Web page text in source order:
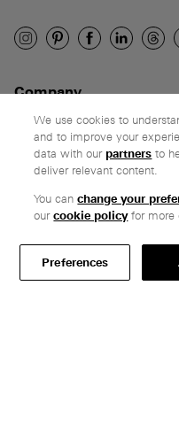
Company
Ethos
Honest pricing
From our customers
Customer care
Secure payments
Delivery & collection
Terms & conditions
We use cookies to
and to improve your
data with ourpartners to
deliver relevant content.
You canchange your
ourcookie policyfor more
Preferences